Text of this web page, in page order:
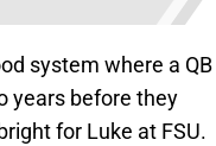
system where a QB
years before they
for Luke at FSU.